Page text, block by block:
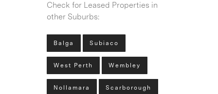
Check for Leased Properties in
other Suburbs:
Balga Subiaco
West Perth Wembley
Nollamara Scarborough